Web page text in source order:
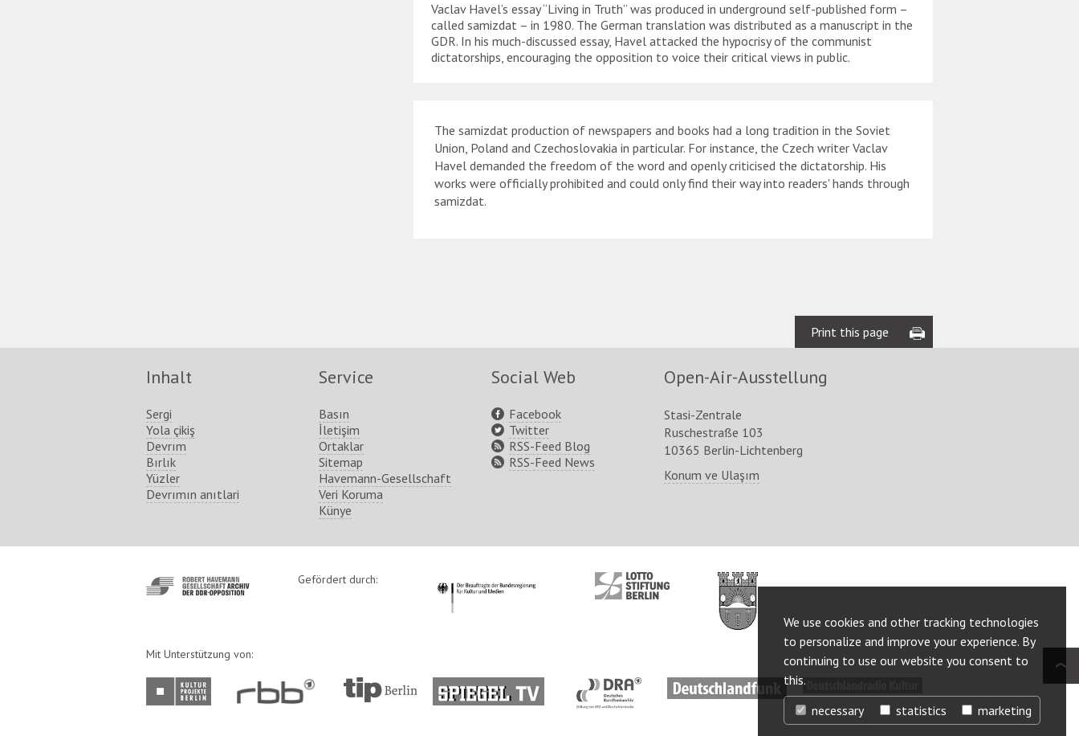
We use cookies and other tracking technologies
to personalize and improve your experience. By
continuing to use our website you consent to
this.
necessary
statistics marketing
Vaclav Havel’s essay “Living in Truth” was produced in underground self-published form –
called samizdat – in 1980. The German translation was distributed as a manuscript in the
GDR. In his much-discussed essay, Havel attacked the hypocrisy of the communist
dictatorships, encouraging the opposition to voice their critical views in public.
The samizdat production of newspapers and books had a long tradition in the Soviet
Union, Poland and Czechoslovakia in particular. For instance, the Czech writer Vaclav
Havel demanded the freedom of the word and openly criticised the dictatorship. His
works were officially prohibited and could only find their way into readers' hands through
samizdat.
Print this page
Inhalt
Sergi
Yola çikiş
Devrım
Bırlık
Yüzler
Devrımın anıtlari
Service
Basın
İletişim
Ortaklar
Sitemap
Havemann-Gesellschaft
Veri Koruma
Künye
Social Web
Facebook
Twitter
RSS-Feed Blog
RSS-Feed News
Open-Air-Ausstellung
Stasi-Zentrale
Ruschestraße 103
10365 Berlin-Lichtenberg
Konum ve Ulaşım
http://www.havemann-
gesellschaft.de/
Gefördert durch: http://www.kulturstaatsminister.dehttp://www.lotto-
stiftung-
http://www.berlin.de/ba-
lichtenberg/
Mit Unterstützung von:
http://www.kulturprojekte-
berlin.de/
http://www.rbb-
online.de/
http://www.tip-
berlin.de/
http://www.spiegel.tv/ http://www.dra.de/http://www.deutschlandfunk.de/http://www.deutschlandradiokultur.de/